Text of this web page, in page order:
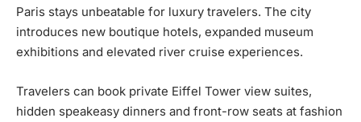
Paris stays unbeatable for luxury travelers. The city
introduces new boutique hotels, expanded museum
exhibitions and elevated river cruise experiences.
Travelers can book private Eiffel Tower view suites,
hidden speakeasy dinners and front-row seats at fashion